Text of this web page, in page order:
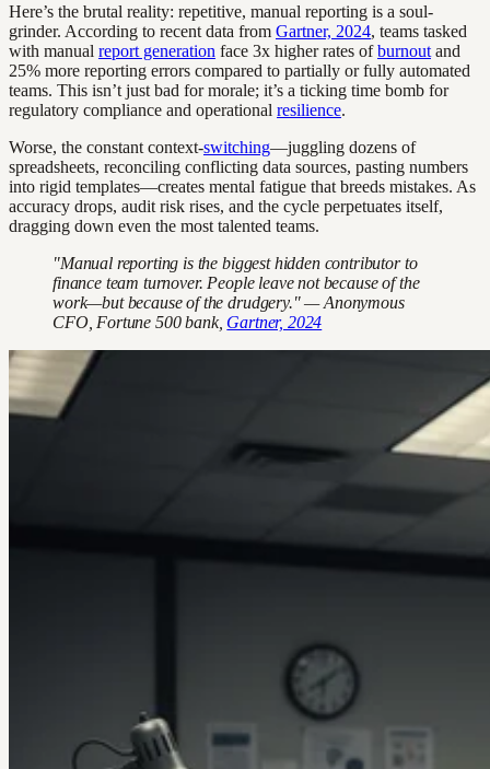
Here’s the brutal reality: repetitive, manual reporting is a soul-
grinder. According to recent data from Gartner, 2024, teams tasked
with manual report generation face 3x higher rates ofburnout and
25% more reporting errors compared to partially or fully automated
teams. This isn’t just bad for morale; it’s a ticking time bomb for
regulatory compliance and operational resilience.
Worse, the constant context-switching—juggling dozens of
spreadsheets, reconciling conflicting data sources, pasting numbers
into rigid templates—creates mental fatigue that breeds mistakes. As
accuracy drops, audit risk rises, and the cycle perpetuates itself,
dragging down even the most talented teams.
"Manual reporting is the biggest hidden contributor to
finance team turnover. People leave not because of the
work—but because of the drudgery." — Anonymous
CFO, Fortune 500 bank, Gartner, 2024